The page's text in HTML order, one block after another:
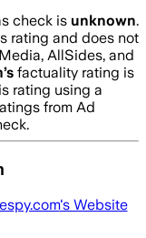
check is unknown.
rating and does not
AllSides, and
’s factuality rating is
rating using a
from Ad
's Website